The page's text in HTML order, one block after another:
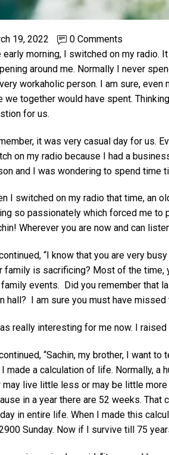
19, 2022
0 Comments
early morning, I switched on my radio.
around me. Normally I never
workaholic person. I am sure,
we together would have spent.
for us.
it was very casual day for us.
on my radio because I had a
and I was wondering to spend time
I switched on my radio that time, an
so passionately which forced me to
Wherever you are now and can
“I know that you are very
family is sacrificing? Most of the time,
events. Did you remember that
hall? I am sure you must have missed
really interesting for me now. I
“Sachin, my brother, I want
made a calculation of life. Normally, a
live little less or may be little
in a year there are 52 weeks.
in entire life. When I made this
Sunday. Now if I survive till 75